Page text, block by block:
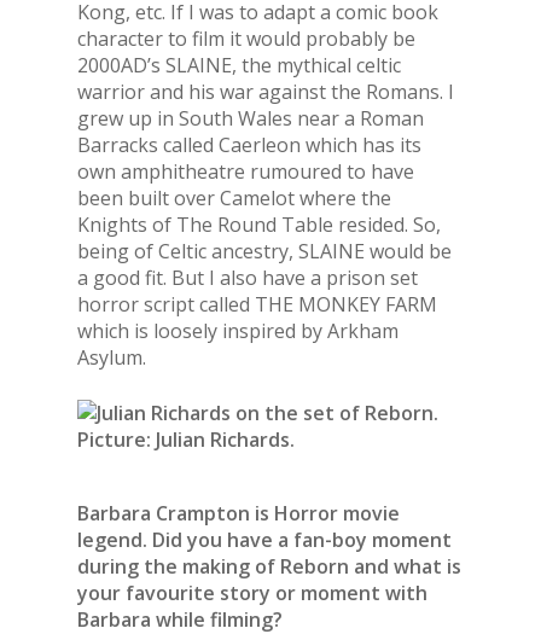
Kong, etc. If I was to adapt a comic book
character to film it would probably be
2000AD’s SLAINE, the mythical celtic
warrior and his war against the Romans. I
grew up in South Wales near a Roman
Barracks called Caerleon which has its
own amphitheatre rumoured to have
been built over Camelot where the
Knights of The Round Table resided. So,
being of Celtic ancestry, SLAINE would be
a good fit. But I also have a prison set
horror script called THE MONKEY FARM
which is loosely inspired by Arkham
Asylum.
Barbara Crampton is Horror movie
legend. Did you have a fan-boy moment
during the making of Reborn and what is
your favourite story or moment with
Barbara while filming?